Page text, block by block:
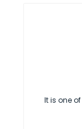
It is one